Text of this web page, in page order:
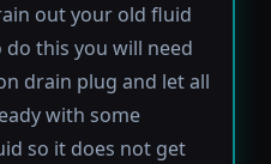
out your old fluid
this you will need
drain plug and let all
with some
so it does not get